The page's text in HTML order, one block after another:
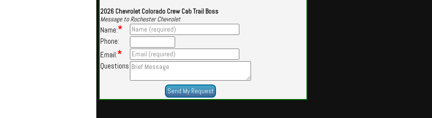
2026 Chevrolet Colorado Crew Cab Trail Boss
Message to Rochester Chevrolet
Name:*
Phone:
Email:*
Questions